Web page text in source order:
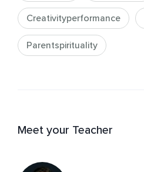
Creativityperformance
Parentspirituality
Meet your Teacher